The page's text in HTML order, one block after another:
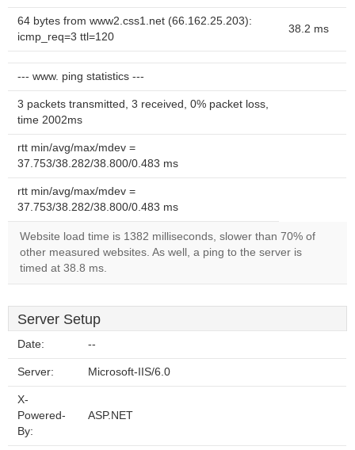
64 bytes from www2.css1.net (66.162.25.203):
icmp_req=3 ttl=120
38.2 ms
--- www. ping statistics ---
3 packets transmitted, 3 received, 0% packet loss,
time 2002ms
rtt min/avg/max/mdev =
37.753/38.282/38.800/0.483 ms
rtt min/avg/max/mdev =
37.753/38.282/38.800/0.483 ms
Website load time is 1382 milliseconds, slower than 70% of
other measured websites. As well, a ping to the server is
timed at 38.8 ms.
Server Setup
Date: --
Server: Microsoft-IIS/6.0
X-
Powered-
By:
ASP.NET